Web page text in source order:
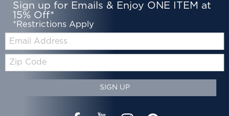
Sign up for Emails & Enjoy ONE ITEM at
15% Off*
*Restrictions Apply
Zip
Code
SIGN UP